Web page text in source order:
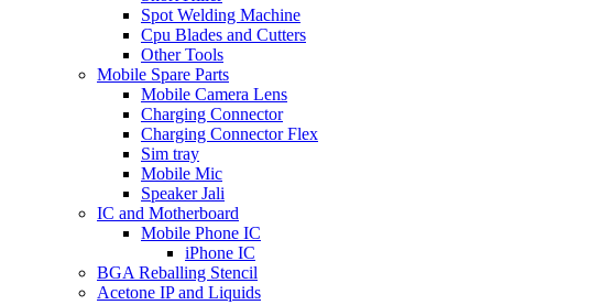
Spot Welding Machine
Cpu Blades and Cutters
Other Tools
Mobile Spare Parts
Mobile Camera Lens
Charging Connector
Charging Connector Flex
Sim tray
Mobile Mic
Speaker Jali
IC and Motherboard
Mobile Phone IC
iPhone IC
BGA Reballing Stencil
Acetone IP and Liquids